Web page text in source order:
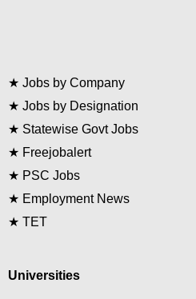
★ Jobs by Company
★ Jobs by Designation
★ Statewise Govt Jobs
★ Freejobalert
★ PSC Jobs
★ Employment News
★ TET
Universities